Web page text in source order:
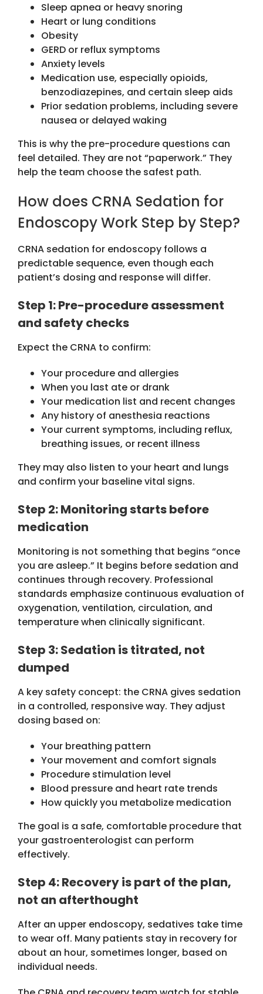
Sleep apnea or heavy snoring
Heart or lung conditions
Obesity
GERD or reflux symptoms
Anxiety levels
Medication use, especially opioids,
benzodiazepines, and certain sleep aids
Prior sedation problems, including severe
nausea or delayed waking
This is why the pre-procedure questions can
feel detailed. They are not “paperwork.” They
help the team choose the safest path.
How does CRNA Sedation for
Endoscopy Work Step by Step?
CRNA sedation for endoscopy follows a
predictable sequence, even though each
patient’s dosing and response will differ.
Step 1: Pre-procedure assessment
and safety checks
Expect the CRNA to confirm:
Your procedure and allergies
When you last ate or drank
Your medication list and recent changes
Any history of anesthesia reactions
Your current symptoms, including reflux,
breathing issues, or recent illness
They may also listen to your heart and lungs
and confirm your baseline vital signs.
Step 2: Monitoring starts before
medication
Monitoring is not something that begins “once
you are asleep.” It begins before sedation and
continues through recovery. Professional
standards emphasize continuous evaluation of
oxygenation, ventilation, circulation, and
temperature when clinically significant.
Step 3: Sedation is titrated, not
dumped
A key safety concept: the CRNA gives sedation
in a controlled, responsive way. They adjust
dosing based on:
Your breathing pattern
Your movement and comfort signals
Procedure stimulation level
Blood pressure and heart rate trends
How quickly you metabolize medication
The goal is a safe, comfortable procedure that
your gastroenterologist can perform
effectively.
Step 4: Recovery is part of the plan,
not an afterthought
After an upper endoscopy, sedatives take time
to wear off. Many patients stay in recovery for
about an hour, sometimes longer, based on
individual needs.